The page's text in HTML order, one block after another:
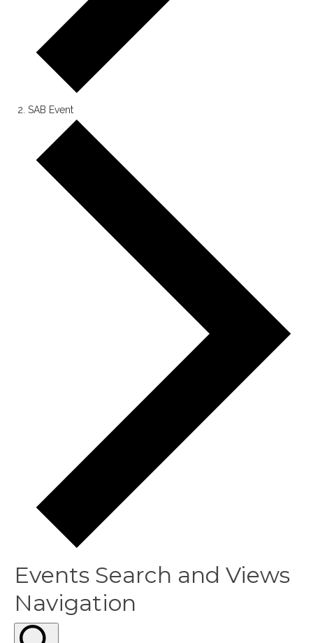
SAB Event
Events Search and Views
Navigation